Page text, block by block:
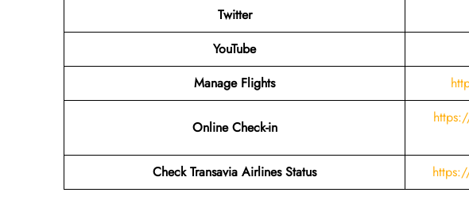
Twitter
YouTube
Manage Flights
Online Check-in
Check Transavia Airlines Status